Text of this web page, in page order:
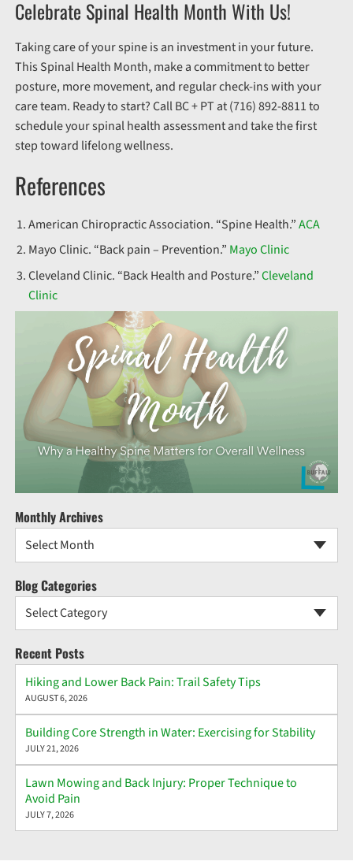
Celebrate Spinal Health Month With Us!
Taking care of your spine is an investment in your future.
This Spinal Health Month, make a commitment to better
posture, more movement, and regular check-ins with your
care team. Ready to start? Call BC + PT at (716) 892-8811 to
schedule your spinal health assessment and take the first
step toward lifelong wellness.
References
American Chiropractic Association. “Spine Health.”ACA
Mayo Clinic. “Back pain – Prevention.” Mayo Clinic
Cleveland Clinic. “Back Health and Posture.”Cleveland
Clinic
Monthly Archives
Select Month
Blog Categories
Select Category
Recent Posts
Hiking and Lower Back Pain: Trail Safety Tips
AUGUST 6, 2026
Building Core Strength in Water: Exercising for Stability
JULY 21, 2026
Lawn Mowing and Back Injury: Proper Technique to
Avoid Pain
JULY 7, 2026